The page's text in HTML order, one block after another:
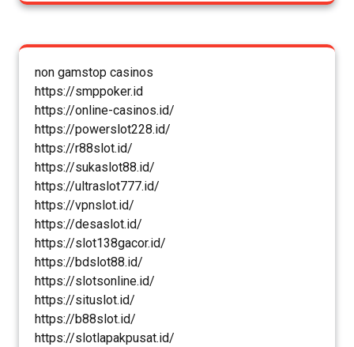
non gamstop casinos
https://smppoker.id
https://online-casinos.id/
https://powerslot228.id/
https://r88slot.id/
https://sukaslot88.id/
https://ultraslot777.id/
https://vpnslot.id/
https://desaslot.id/
https://slot138gacor.id/
https://bdslot88.id/
https://slotsonline.id/
https://situslot.id/
https://b88slot.id/
https://slotlapakpusat.id/